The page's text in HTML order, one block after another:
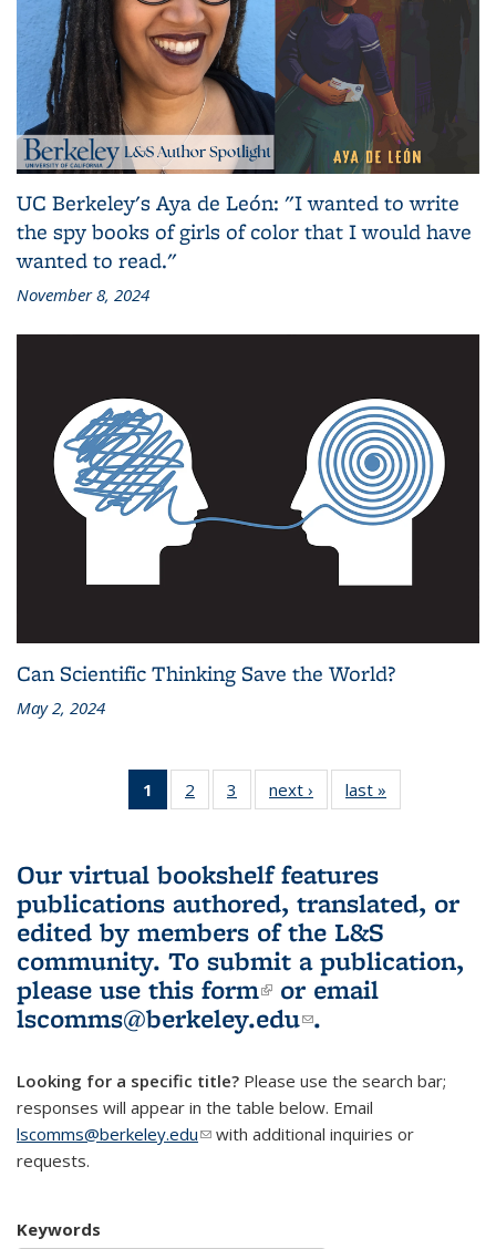
UC Berkeley's Aya de León: "I wanted to write
the spy books of girls of color that I would have
wanted to read."
November 8, 2024
Can Scientific Thinking Save the World?
May 2, 2024
1
of 3 L&S
Bookshelf
(Current
page)
2
of 3 L&S
Bookshelf
3
of 3 L&S
Bookshelf
next ›
L&S
Bookshelf
last »
Bookshelf
Our virtual bookshelf features
publications authored, translated, or
edited by members of the L&S
community. To submit a publication,
please use this form(link is external)
or email
lscomms@berkeley.edu(link sends e-
.
Looking for a specific title? Please use the search bar;
responses will appear in the table below. Email
lscomms@berkeley.edu(link sends e-mail)
with additional inquiries or
requests.
Keywords